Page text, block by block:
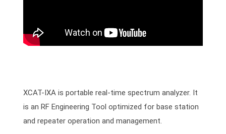
XCAT-IXA is portable real-time spectrum analyzer. It
is an RF Engineering Tool optimized for base station
and repeater operation and management.